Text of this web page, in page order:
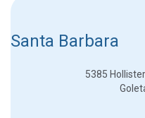
Santa Barbara
5385